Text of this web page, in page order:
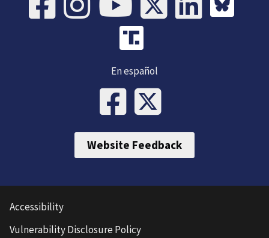
En español
Website Feedback
Accessibility
Vulnerability Disclosure Policy